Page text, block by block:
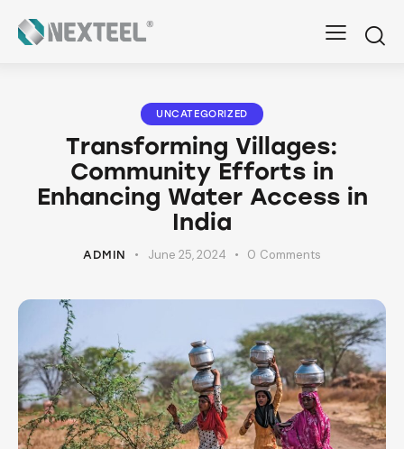
UNCATEGORIZED
Transforming Villages:
Community Efforts in
Enhancing Water Access in
India
ADMIN June 25, 2024 0 Comments